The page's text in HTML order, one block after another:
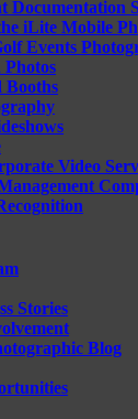
Documentation
iLite Mobile
Events
Photos
Booths
Video
Stories
Blog